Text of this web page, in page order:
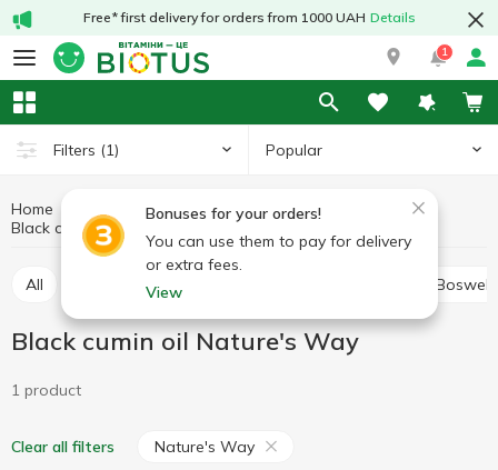
Free* first delivery for orders from 1000 UAH Details
1
Filters (1) Popular
Bonuses for your orders!
You can use them to pay for delivery
or extra fees.
View
Home Medicinal mushrooms and herbs
Medicinal herbs
Black cumin oil
All
Black cumin oil Nature's Way
1 product
Clear all filters Nature's Way